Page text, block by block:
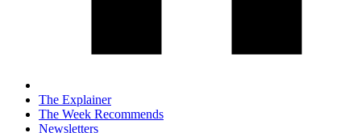
The Explainer
The Week Recommends
Newsletters